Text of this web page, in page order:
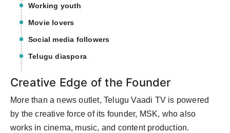
Working youth
Movie lovers
Social media followers
Telugu diaspora
Creative Edge of the Founder
More than a news outlet, Telugu Vaadi TV is powered
by the creative force of its founder, MSK, who also
works in cinema, music, and content production.